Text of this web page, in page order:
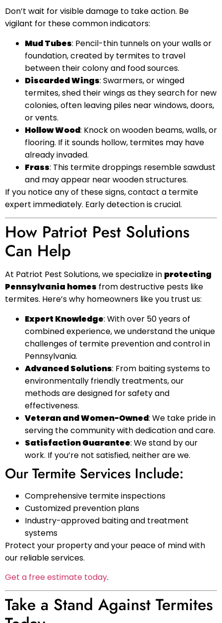
Don’t wait for visible damage to take action. Be
vigilant for these common indicators:
Mud Tubes: Pencil-thin tunnels on your walls or
foundation, created by termites to travel
between their colony and food sources.
Discarded Wings: Swarmers, or winged
termites, shed their wings as they search for new
colonies, often leaving piles near windows, doors,
or vents.
Hollow Wood: Knock on wooden beams, walls, or
flooring. If it sounds hollow, termites may have
already invaded.
Frass: This termite droppings resemble sawdust
and may appear near wooden structures.
If you notice any of these signs, contact a termite
expert immediately. Early detection is crucial.
How Patriot Pest Solutions
Can Help
At Patriot Pest Solutions, we specialize in protecting
Pennsylvania homes from destructive pests like
termites. Here’s why homeowners like you trust us:
Expert Knowledge: With over 50 years of
combined experience, we understand the unique
challenges of termite prevention and control in
Pennsylvania.
Advanced Solutions: From baiting systems to
environmentally friendly treatments, our
methods are designed for safety and
effectiveness.
Veteran and Women-Owned: We take pride in
serving the community with dedication and care.
Satisfaction Guarantee: We stand by our
work. If you’re not satisfied, neither are we.
Our Termite Services Include:
Comprehensive termite inspections
Customized prevention plans
Industry-approved baiting and treatment
systems
Protect your property and your peace of mind with
our reliable services.
Get a free estimate today.
Take a Stand Against Termites